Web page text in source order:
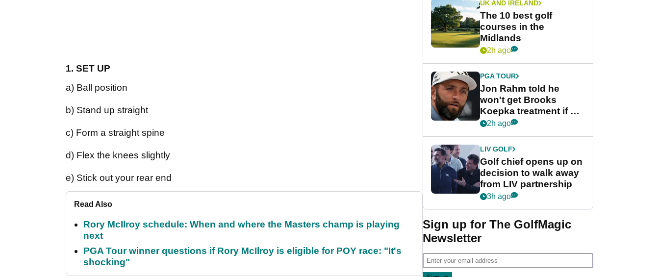
1. SET UP
a) Ball position
b) Stand up straight
c) Form a straight spine
d) Flex the knees slightly
e) Stick out your rear end
Read Also
Rory McIlroy schedule: When and where the Masters champ is playing
next
PGA Tour winner questions if Rory McIlroy is eligible for POY race: "It's
shocking"
UK AND IRELAND
The 10 best golf
courses in the
Midlands
2h ago
PGA TOUR
Jon Rahm told he
won't get Brooks
Koepka treatment if he
wants PGA Tour return
2h ago
LIV GOLF
Golf chief opens up on
decision to walk away
from LIV partnership
3h ago
Sign up for The GolfMagic
Newsletter